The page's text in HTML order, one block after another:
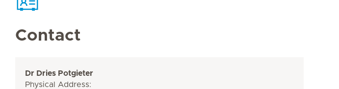
Contact
Dr Dries Potgieter
Physical Address: